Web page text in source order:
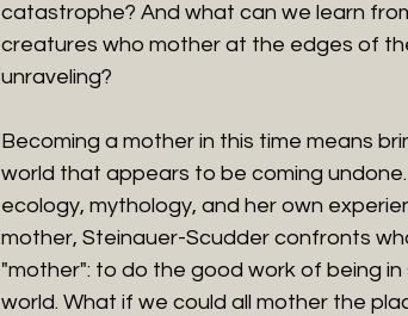
catastrophe? And what can we learn
creatures who mother at the edges of
unraveling?
Becoming a mother in this time means
world that appears to be coming
ecology, mythology, and her own
mother, Steinauer-Scudder confronts
"mother": to do the good work of being in
world. What if we could all mother the